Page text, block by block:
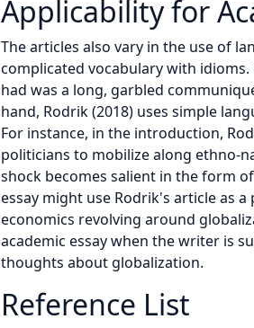
Applicability for
The articles also vary in the use of
complicated vocabulary with
had was a long, garbled
hand, Rodrik (2018) uses simple
For instance, in the introduction,
politicians to mobilize along ethno-
shock becomes salient in the form
essay might use Rodrik's article as
economics revolving around
academic essay when the writer is
thoughts about globalization.
Reference List